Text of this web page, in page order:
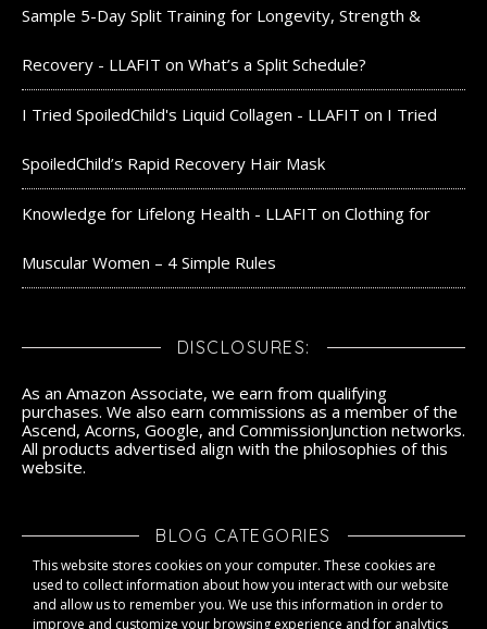
Sample 5-Day Split Training for Longevity, Strength &
Recovery - LLAFIT on What’s a Split Schedule?
I Tried SpoiledChild's Liquid Collagen - LLAFIT on I Tried
SpoiledChild’s Rapid Recovery Hair Mask
Knowledge for Lifelong Health - LLAFIT on Clothing for
Muscular Women – 4 Simple Rules
DISCLOSURES:
As an Amazon Associate, we earn from qualifying
purchases. We also earn commissions as a member of the
Ascend, Acorns, Google, and CommissionJunction networks.
All products advertised align with the philosophies of this
website.
BLOG CATEGORIES
Blog Categories
This website stores cookies on your computer. These cookies are
used to collect information about how you interact with our website
and allow us to remember you. We use this information in order to
improve and customize your browsing experience and for analytics